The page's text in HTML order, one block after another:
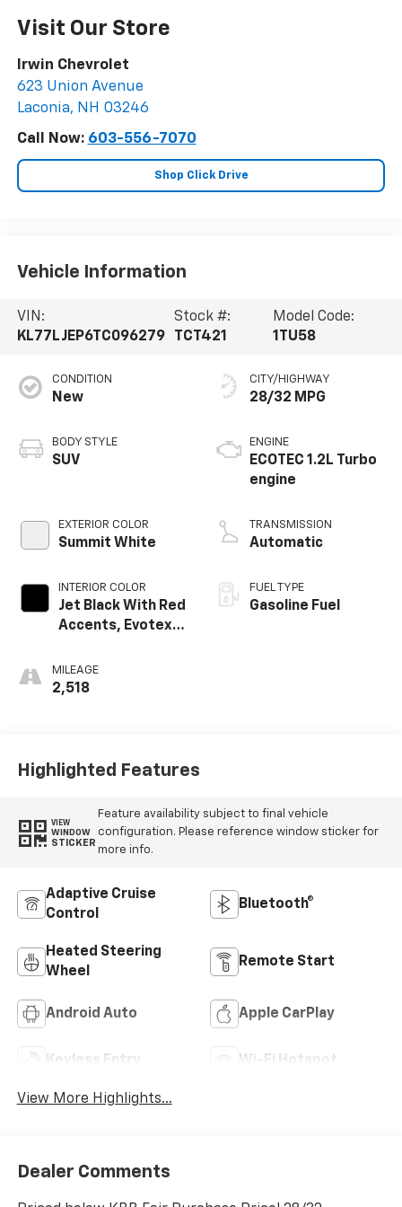
Visit Our Store
Irwin Chevrolet
623 Union Avenue
Laconia, NH 03246
Call Now: 603-556-7070
Shop Click Drive
Vehicle Information
VIN:
KL77LJEP6TC096279
Stock #:
TCT421
Model Code:
1TU58
CONDITION
New
BODY STYLE
SUV
EXTERIOR COLOR
Summit White
INTERIOR COLOR
Jet Black With Red
Accents, Evotex
MILEAGE
2,518
CITY/HIGHWAY
28/32 MPG
ENGINE
ECOTEC 1.2L Turbo
engine
TRANSMISSION
Automatic
FUEL TYPE
Gasoline Fuel
Highlighted Features
VIEW
WINDOW
STICKER
Feature availability subject to final vehicle
configuration. Please reference window sticker for
more info.
Adaptive Cruise
Control
Bluetooth®
Heated Steering
Wheel
Remote Start
Android Auto Apple CarPlay
Keyless Entry Wi-Fi Hotspot
View More Highlights...
Dealer Comments